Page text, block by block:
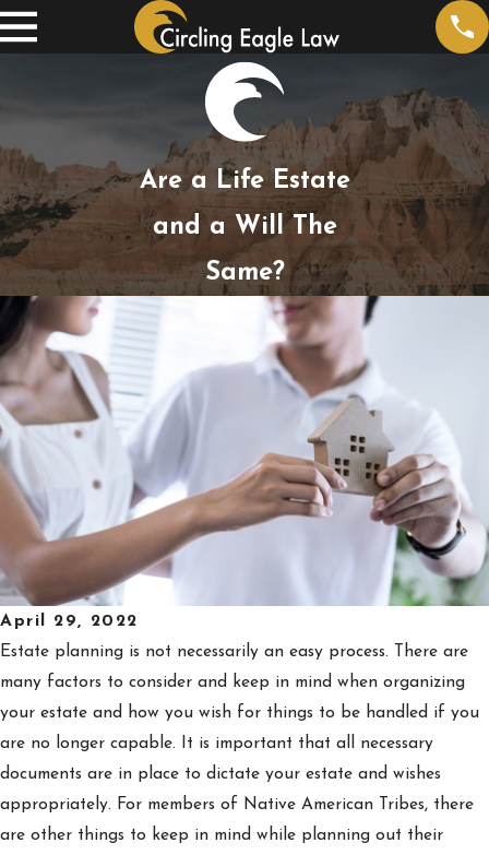
Are a Life Estate
and a Will The
Same?
April 29, 2022
Estate planning is not necessarily an easy process. There are
many factors to consider and keep in mind when organizing
your estate and how you wish for things to be handled if you
are no longer capable. It is important that all necessary
documents are in place to dictate your estate and wishes
appropriately. For members of Native American Tribes, there
are other things to keep in mind while planning out their